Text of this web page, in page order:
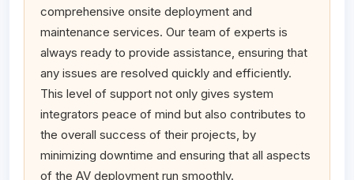
comprehensive onsite deployment and
maintenance services. Our team of experts is
always ready to provide assistance, ensuring that
any issues are resolved quickly and efficiently.
This level of support not only gives system
integrators peace of mind but also contributes to
the overall success of their projects, by
minimizing downtime and ensuring that all aspects
of the AV deployment run smoothly.